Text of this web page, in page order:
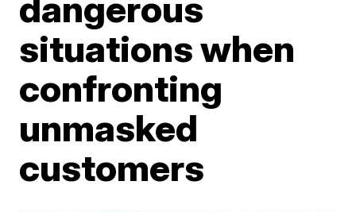
situations when
confronting
unmasked
customers